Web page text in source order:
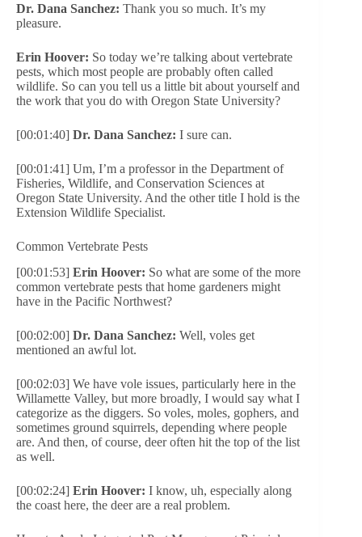
Dr. Dana Sanchez: Thank you so much. It’s my
pleasure.
Erin Hoover: So today we’re talking about vertebrate
pests, which most people are probably often called
wildlife. So can you tell us a little bit about yourself and
the work that you do with Oregon State University?
[00:01:40] Dr. Dana Sanchez: I sure can.
[00:01:41] Um, I’m a professor in the Department of
Fisheries, Wildlife, and Conservation Sciences at
Oregon State University. And the other title I hold is the
Extension Wildlife Specialist.
Common Vertebrate Pests
[00:01:53] Erin Hoover: So what are some of the more
common vertebrate pests that home gardeners might
have in the Pacific Northwest?
[00:02:00] Dr. Dana Sanchez: Well, voles get
mentioned an awful lot.
[00:02:03] We have vole issues, particularly here in the
Willamette Valley, but more broadly, I would say what I
categorize as the diggers. So voles, moles, gophers, and
sometimes ground squirrels, depending where people
are. And then, of course, deer often hit the top of the list
as well.
[00:02:24] Erin Hoover: I know, uh, especially along
the coast here, the deer are a real problem.